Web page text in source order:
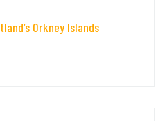
Orkney Islands